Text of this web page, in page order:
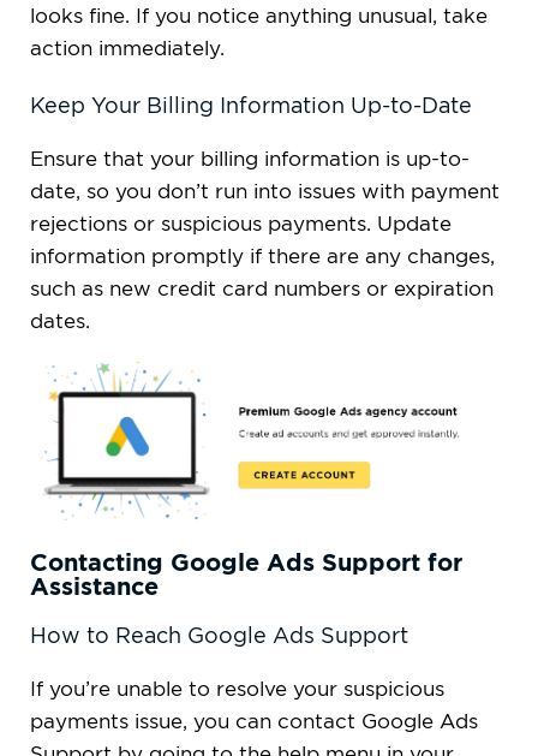
looks fine. If you notice anything unusual, take
action immediately.
Keep Your Billing Information Up-to-Date
Ensure that your billing information is up-to-
date, so you don’t run into issues with payment
rejections or suspicious payments. Update
information promptly if there are any changes,
such as new credit card numbers or expiration
dates.
Contacting Google Ads Support for
Assistance
How to Reach Google Ads Support
If you’re unable to resolve your suspicious
payments issue, you can contact Google Ads